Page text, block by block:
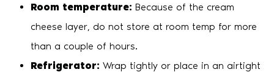
Room temperature: Because of the cream
cheese layer, do not store at room temp for more
than a couple of hours.
Refrigerator: Wrap tightly or place in an airtight